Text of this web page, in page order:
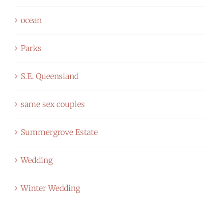
ocean
Parks
S.E. Queensland
same sex couples
Summergrove Estate
Wedding
Winter Wedding